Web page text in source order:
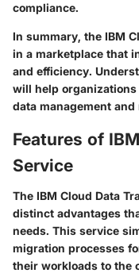
compliance.
In summary, the IBM
in a marketplace that
and efficiency.
will help
data management and
Features of
Service
The IBM Cloud Data
distinct advantages
needs. This service
migration processes
their workloads to the